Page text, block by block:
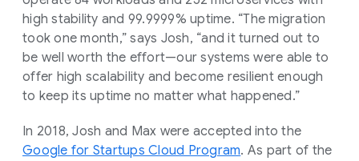
high stability and 99.9999% uptime. “The migration
took one month,” says Josh, “and it turned out to
be well worth the effort—our systems were able to
offer high scalability and become resilient enough
to keep its uptime no matter what happened.”
In 2018, Josh and Max were accepted into the
Google for Startups Cloud Program. As part of the